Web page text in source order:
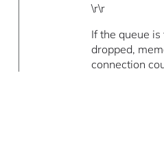
\r\r
If the queue
dropped,
connection